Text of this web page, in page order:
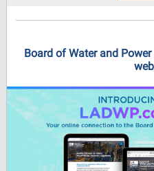
Board of Water and